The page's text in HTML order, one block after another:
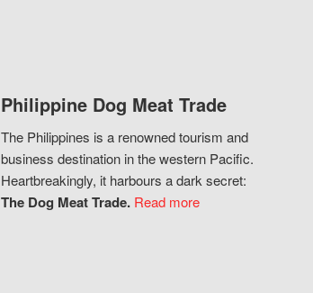
Philippine Dog Meat Trade
The Philippines is a renowned tourism and
business destination in the western Pacific.
Heartbreakingly, it harbours a dark secret:
The Dog Meat Trade. Read more